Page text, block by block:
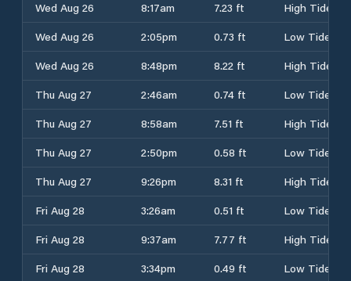
Wed Aug 26
8:17am 7.23 ft
High Tide
Wed Aug 26
2:05pm 0.73 ft
Low Tide
Wed Aug 26
8:48pm 8.22 ft
High Tide
Thu Aug 27
2:46am 0.74 ft
Low Tide
Thu Aug 27
8:58am 7.51 ft
High Tide
Thu Aug 27
2:50pm 0.58 ft
Low Tide
Thu Aug 27
9:26pm 8.31 ft
High Tide
Fri Aug 28
3:26am 0.51 ft
Low Tide
Fri Aug 28
9:37am 7.77 ft
High Tide
Fri Aug 28
3:34pm 0.49 ft
Low Tide